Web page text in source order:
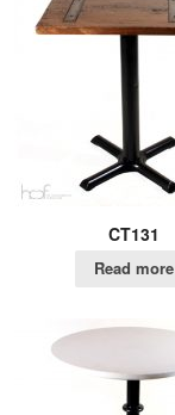
CT131
Read more